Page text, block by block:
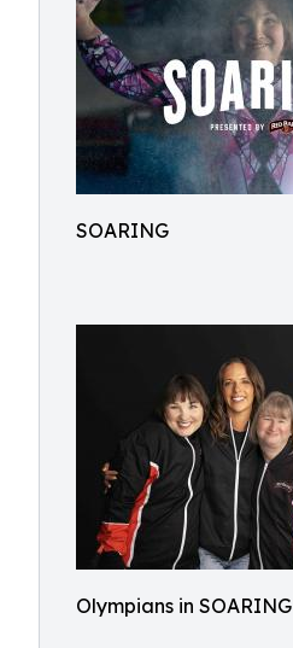
SOARING
Olympians in SOARING